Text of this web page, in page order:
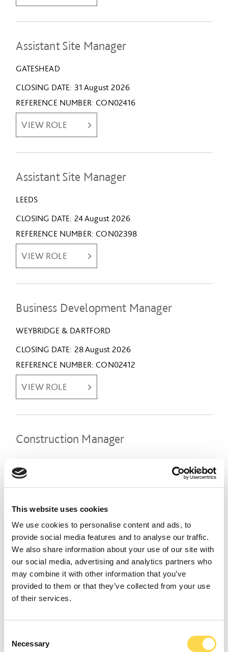
This website uses cookies
We use cookies to personalise content and ads, to
provide social media features and to analyse our traffic.
We also share information about your use of our site with
our social media, advertising and analytics partners who
may combine it with other information that you’ve
provided to them or that they’ve collected from your use
of their services.
Selection
Necessary
Assistant Site Manager
GATESHEAD
CLOSING DATE 31 August 2026
REFERENCE NUMBER CON02416
VIEW ROLE
Assistant Site Manager
LEEDS
CLOSING DATE 24 August 2026
REFERENCE NUMBER CON02398
VIEW ROLE
Business Development Manager
WEYBRIDGE & DARTFORD
CLOSING DATE 28 August 2026
REFERENCE NUMBER CON02412
VIEW ROLE
Construction Manager
CLOSING DATE
Construction Manager
MANCHESTER
VIEW ROLE